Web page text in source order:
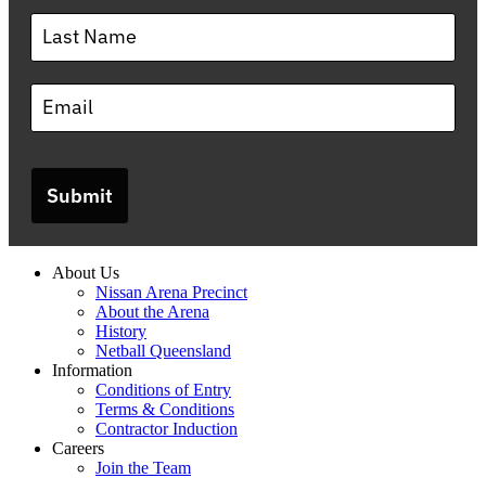
Submit
About Us
Nissan Arena Precinct
About the Arena
History
Netball Queensland
Information
Conditions of Entry
Terms & Conditions
Contractor Induction
Careers
Join the Team